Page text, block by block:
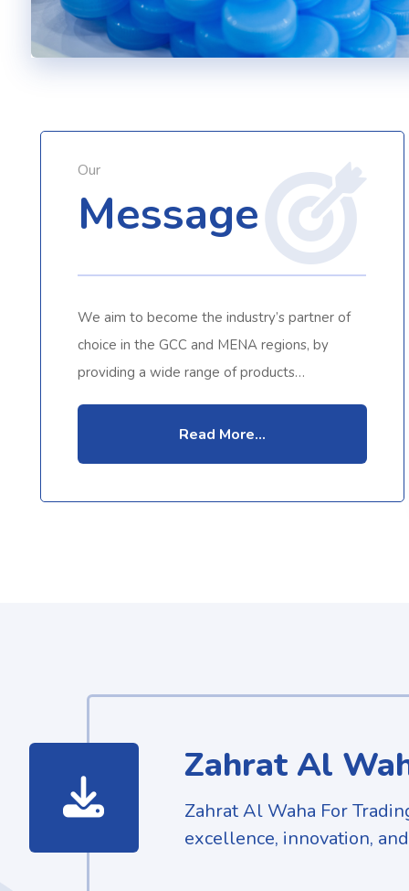
Our
Message
We aim to become the industry’s partner of
choice in the GCC and MENA regions, by
providing a wide range of products…
Read More...
Zahrat Al
Zahrat Al Waha For
excellence, innovation,